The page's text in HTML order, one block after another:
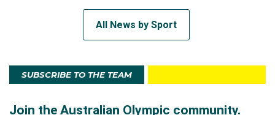
All News by Sport
SUBSCRIBE TO THE TEAM